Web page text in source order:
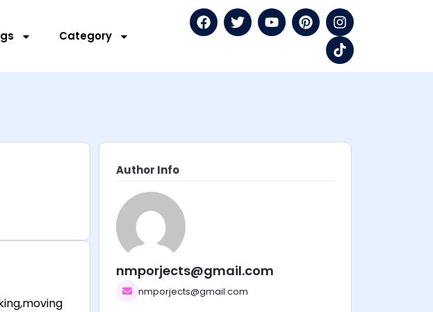
Category
Author Info
nmporjects@gmail.com
nmporjects@gmail.com